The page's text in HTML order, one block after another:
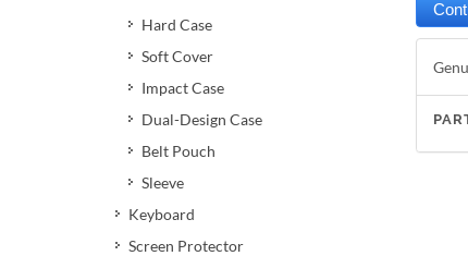
Hard Case
Soft Cover
Impact Case
Dual-Design Case
Belt Pouch
Sleeve
Keyboard
Screen Protector